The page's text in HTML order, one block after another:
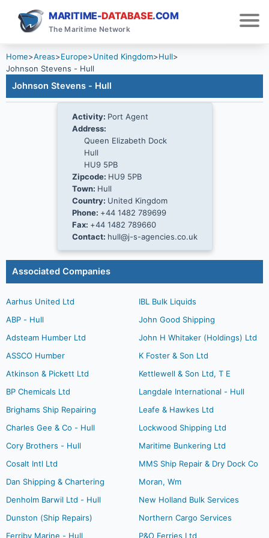
MARITIME-DATABASE.COM
The Maritime Network
Home>Areas>Europe>United Kingdom>Hull>
Johnson Stevens - Hull
Johnson Stevens - Hull
Activity: Port Agent
Address:
Queen Elizabeth Dock
Hull
HU9 5PB
Zipcode: HU9 5PB
Town: Hull
Country: United Kingdom
Phone: +44 1482 789699
Fax: +44 1482 789660
Contact: hull@j-s-agencies.co.uk
Associated Companies
Aarhus United Ltd
ABP - Hull
Adsteam Humber Ltd
ASSCO Humber
Atkinson & Pickett Ltd
BP Chemicals Ltd
Brighams Ship Repairing
Charles Gee & Co - Hull
Cory Brothers - Hull
Cosalt Intl Ltd
Dan Shipping & Chartering
Denholm Barwil Ltd - Hull
Dunston (Ship Repairs)
Ferriby Marine - Hull
IBL Bulk Liquids
John Good Shipping
John H Whitaker (Holdings) Ltd
K Foster & Son Ltd
Kettlewell & Son Ltd, T E
Langdale International - Hull
Leafe & Hawkes Ltd
Lockwood Shipping Ltd
Maritime Bunkering Ltd
MMS Ship Repair & Dry Dock Co
Moran, Wm
New Holland Bulk Services
Northern Cargo Services
P&O Ferries Ltd